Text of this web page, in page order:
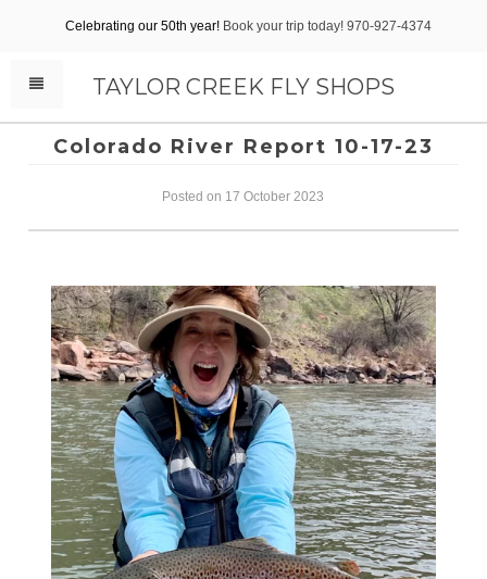
Celebrating our 50th year! Book your trip today! 970-927-4374
TAYLOR CREEK FLY SHOPS
Colorado River Report 10-17-23
Posted on 17 October 2023